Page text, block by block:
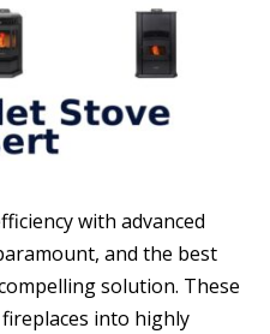
with advanced
and the best
solution. These
into highly